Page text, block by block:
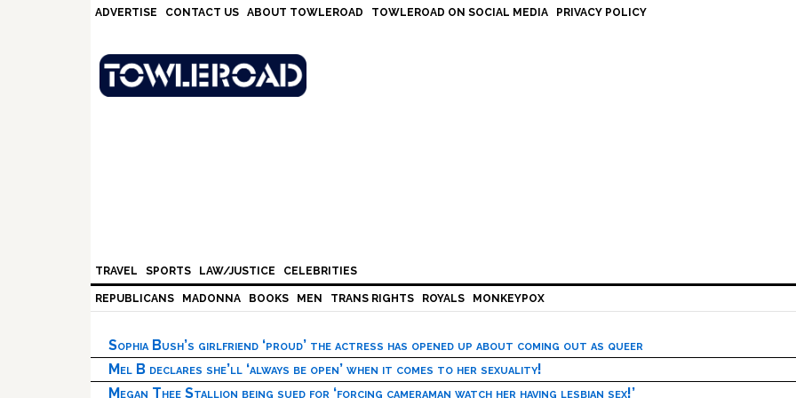
ADVERTISE CONTACT US ABOUT TOWLEROAD TOWLEROAD ON SOCIAL MEDIA PRIVACY POLICY
TRAVEL SPORTS LAW/JUSTICE CELEBRITIES
REPUBLICANS MADONNA BOOKS MEN TRANS RIGHTS ROYALS MONKEYPOX
Sophia Bush’s girlfriend ‘proud’ the actress has opened up about coming out as queer
Mel B declares she’ll ‘always be open’ when it comes to her sexuality!
Megan Thee Stallion being sued for ‘forcing cameraman watch her having lesbian sex!’